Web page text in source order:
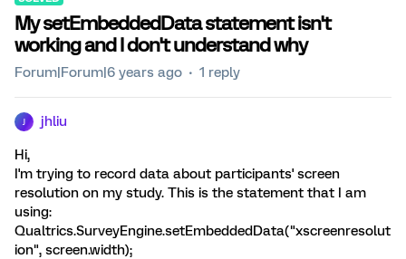
My setEmbeddedData statement isn't
working and I don't understand why
Forum|Forum|6 years ago 1 reply
jhliu
Hi,
I'm trying to record data about participants' screen
resolution on my study. This is the statement that I am
using:
Qualtrics.SurveyEngine.setEmbeddedData("xscreenresolut
ion", screen.width);